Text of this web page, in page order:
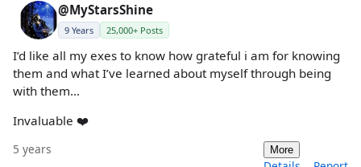
@MyStarsShine
9 Years 25,000+ Posts
I’d like all my exes to know how grateful i am for knowing
them and what I’ve learned about myself through being
with them...
Invaluable ❤️
5 years More